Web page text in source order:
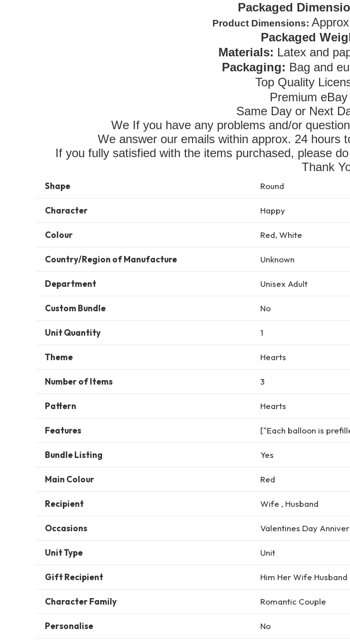
Packaged
Product Dimensions:
Packaged
Materials: Latex and
Packaging: Bag and
Top Quality
Premium
Same Day or Next
We If you have any problems and/or
We answer our emails within approx. 24 hours
If you fully satisfied with the items purchased, please
Thank
Shape Round
Character Happy
Colour Red, White
Country/Region of Manufacture Unknown
Department Unisex Adult
Custom Bundle No
Unit Quantity 1
Theme Hearts
Number of Items 3
Pattern Hearts
Features ["Each balloon is
Bundle Listing Yes
Main Colour Red
Recipient Wife , Husband
Occasions Valentines Day
Unit Type Unit
Gift Recipient Him Her Wife
Character Family Romantic Couple
Personalise No